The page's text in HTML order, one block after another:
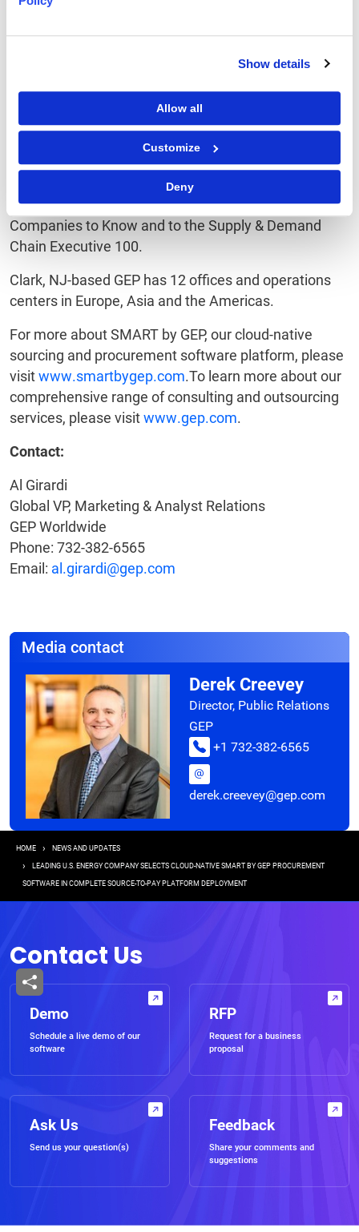
Show details
Allow all
Customize
Deny
accolades as both a provider of innovative
procurement technology and a broad range of
GEP has been named Leader and Star Performer in
Everest Group's Peak Matrix of Procurement Services
Providers, Leader in NelsonHall’s NEAT Matrix of
Global Procurement BPO Service Providers, Winner in
the HfS Blueprint Report on Procurement Outsourcing
Providers, as well as one of Spend Matters 50
Companies to Know and to the Supply & Demand
Chain Executive 100.
Clark, NJ-based GEP has 12 offices and operations
centers in Europe, Asia and the Americas.
For more about SMART by GEP, our cloud-native
sourcing and procurement software platform, please
visitwww.smartbygep.com.To learn more about our
comprehensive range of consulting and outsourcing
services, please visitwww.gep.com.
Contact:
Al Girardi
Global VP, Marketing & Analyst Relations
GEP Worldwide
Phone: 732-382-6565
Email: al.girardi@gep.com
Media contact
Derek Creevey
Director, Public Relations
GEP
+1 732-382-6565
derek.creevey@gep.com
Breadcrumb
HOME NEWS AND UPDATES
LEADING U.S. ENERGY COMPANY SELECTS CLOUD-NATIVE SMART BY GEP PROCUREMENT
SOFTWARE IN COMPLETE SOURCE-TO-PAY PLATFORM DEPLOYMENT
Contact Us
Demo
Schedule a live demo of our
software
RFP
Request for a business
proposal
Ask Us
Send us your question(s)
Feedback
Share your comments and
suggestions